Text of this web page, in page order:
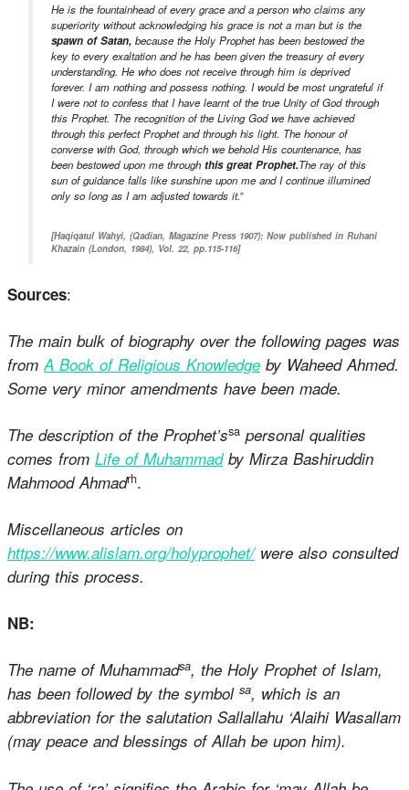
He is the fountainhead of every grace and a person who claims any
superiority without acknowledging his grace is not a man but is the
spawn of Satan, because the Holy Prophet has been bestowed the
key to every exaltation and he has been given the treasury of every
understanding. He who does not receive through him is deprived
forever. I am nothing and possess nothing. I would be most ungrateful if
I were not to confess that I have learnt of the true Unity of God through
this Prophet. The recognition of the Living God we have achieved
through this perfect Prophet and through his light. The honour of
converse with God, through which we behold His countenance, has
been bestowed upon me throughthis great Prophet.The ray of this
sun of guidance falls like sunshine upon me and I continue illumined
only so long as I am adjusted towards it.”
[Haqiqatul Wahyi, (Qadian, Magazine Press 1907); Now published in Ruhani
Khazain (London, 1984), Vol. 22, pp.115-116]
Sources:
The main bulk of biography over the following pages was
fromA Book of Religious Knowledge by Waheed Ahmed.
Some very minor amendments have been made.
The description of the Prophet’ssa personal qualities
comes from Life of Muhammadby Mirza Bashiruddin
Mahmood Ahmadrh.
Miscellaneous articles on
https://www.alislam.org/holyprophet/were also consulted
during this process.
NB:
The name of Muhammadsa, the Holy Prophet of Islam,
has been followed by the symbol sa, which is an
abbreviation for the salutation Sallallahu ‘Alaihi Wasallam
(may peace and blessings of Allah be upon him).